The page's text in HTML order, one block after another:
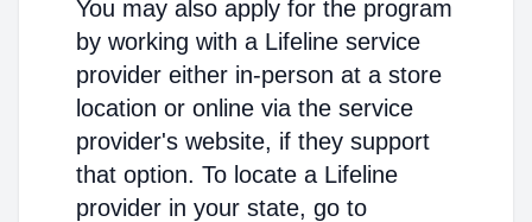
You may also apply for the program
by working with a Lifeline service
provider either in-person at a store
location or online via the service
provider's website, if they support
that option. To locate a Lifeline
provider in your state, go to